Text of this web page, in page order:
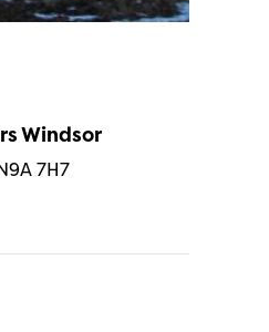
Windsor
7H7